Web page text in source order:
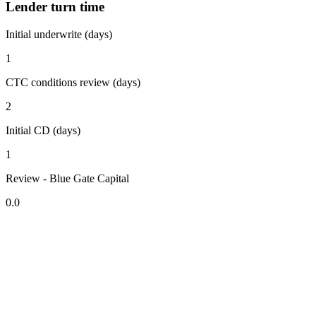
Lender turn time
Initial underwrite (days)
1
CTC conditions review (days)
2
Initial CD (days)
1
Review - Blue Gate Capital
0.0